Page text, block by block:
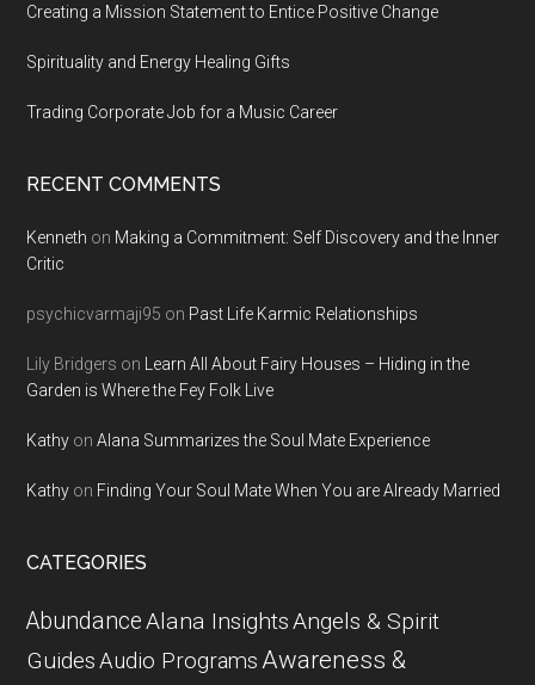
Creating a Mission Statement to Entice Positive Change
Spirituality and Energy Healing Gifts
Trading Corporate Job for a Music Career
RECENT COMMENTS
Kenneth on Making a Commitment: Self Discovery and the Inner
Critic
psychicvarmaji95 on Past Life Karmic Relationships
Lily Bridgers on
Learn All About Fairy Houses – Hiding in the
Garden is Where the Fey Folk Live
Kathy onAlana Summarizes the Soul Mate Experience
Kathy on Finding Your Soul Mate When You are Already Married
CATEGORIES
AbundanceAlana InsightsAngels & Spirit
GuidesAudio ProgramsAwareness &